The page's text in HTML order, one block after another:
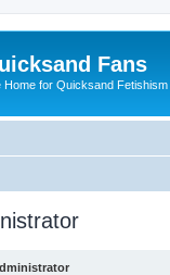
Fans
Home for Quicksand Fetishism